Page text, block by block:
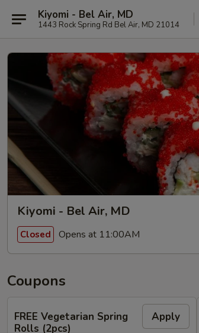
Kiyomi - Bel Air, MD
1443 Rock Spring Rd Bel Air, MD 21014
Kiyomi - Bel Air, MD
Closed Opens at 11:00AM
Coupons
FREE Vegetarian Spring
Rolls (2pcs)
Apply